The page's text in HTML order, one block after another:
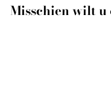
Misschien wilt u